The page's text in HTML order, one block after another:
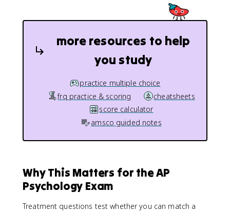
more resources to help
you study
practice multiple choice
frq practice & scoring
cheatsheets
score calculator
amsco guided notes
Why This Matters for the AP
Psychology Exam
Treatment questions test whether you can match a